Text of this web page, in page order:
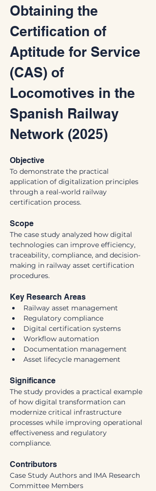
Obtaining the
Certification of
Aptitude for Service
(CAS) of
Locomotives in the
Spanish Railway
Network (2025)
Objective
To demonstrate the practical
application of digitalization principles
through a real-world railway
certification process.
Scope
The case study analyzed how digital
technologies can improve efficiency,
traceability, compliance, and decision-
making in railway asset certification
procedures.
Key Research Areas
Railway asset management
Regulatory compliance
Digital certification systems
Workflow automation
Documentation management
Asset lifecycle management
Significance
The study provides a practical example
of how digital transformation can
modernize critical infrastructure
processes while improving operational
effectiveness and regulatory
compliance.
Contributors
Case Study Authors and IMA Research
Committee Members